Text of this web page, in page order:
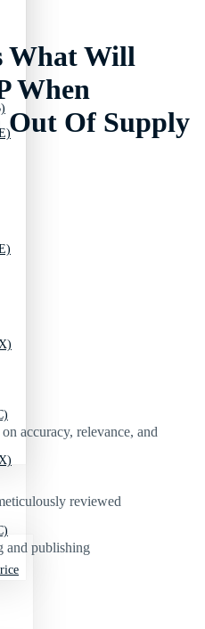
What Will
When
Out Of Supply
accuracy, relevance, and
reviewed
and publishing